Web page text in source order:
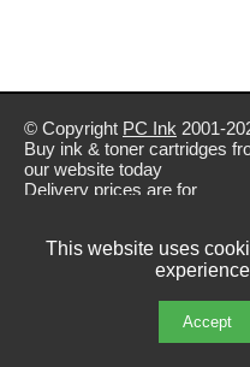
© Copyright PC Ink 2001-
Buy ink & toner cartridges
our website today
Delivery prices are for
Prices exclude VAT unless
This website uses
Accept